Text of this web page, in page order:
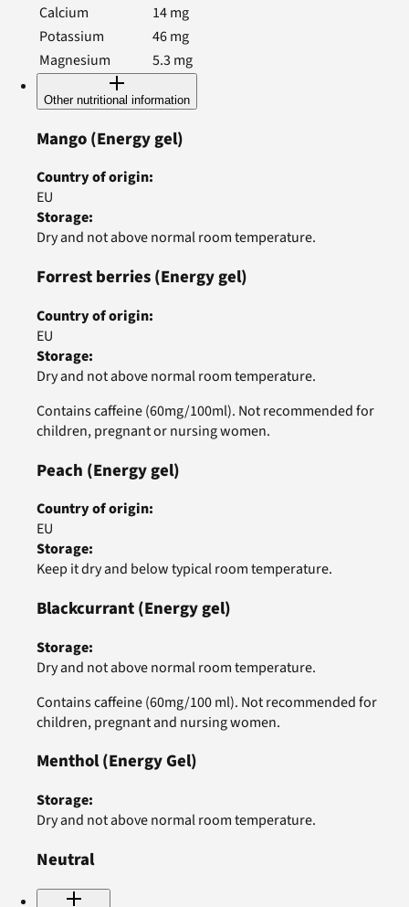
Calcium
14mg
Potassium
46mg
Magnesium
5.3 mg
Other nutritional information
Mango(Energy gel)
Country of origin:
EU
Storage:
Dry and not above normal room temperature.
Forrest berries(Energy gel)
Country of origin:
EU
Storage:
Dry and not above normal room temperature.
Contains caffeine (60mg/100ml). Not recommended for
children, pregnant or nursing women.
Peach (Energy gel)
Country of origin:
EU
Storage:
Keep it dry and below typical room temperature.
Blackcurrant(Energy gel)
Storage:
Dry and not above normal room temperature.
Contains caffeine (60mg/100 ml). Not recommended for
children, pregnant and nursing women.
Menthol(Energy Gel)
Storage:
Dry and not above normal room temperature.
Neutral